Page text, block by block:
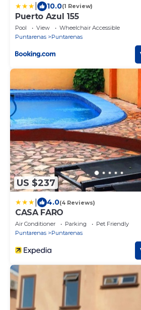
10.0(1 Review)
Puerto Azul 155
Pool View
Wheelchair Accessible
Puntarenas
Puntarenas
US $237
4.0(4 Reviews)
CASA FARO
Air Conditioner Parking
Pet Friendly
Puntarenas
Puntarenas